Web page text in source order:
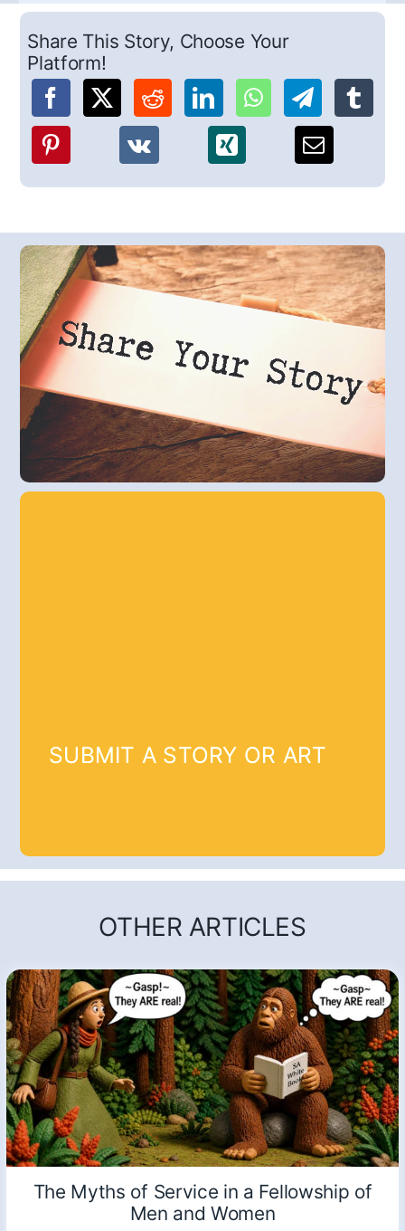
Share This Story, Choose Your
Platform!
SUBMIT A STORY OR ART
OTHER ARTICLES
The Myths of Service in a Fellowship of
Men and Women